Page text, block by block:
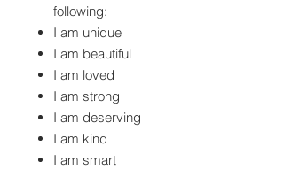
following:
I am unique
I am beautiful
I am loved
I am strong
I am deserving
I am kind
I am smart